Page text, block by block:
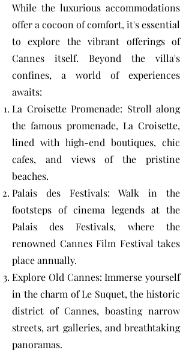
While the luxurious accommodations
offer a cocoon of comfort, it's essential
to explore the vibrant offerings of
Cannes itself. Beyond the villa's
confines, a world of experiences
awaits:
La Croisette Promenade: Stroll along
the famous promenade, La Croisette,
lined with high-end boutiques, chic
cafes, and views of the pristine
beaches.
Palais des Festivals: Walk in the
footsteps of cinema legends at the
Palais des Festivals, where the
renowned Cannes Film Festival takes
place annually.
Explore Old Cannes: Immerse yourself
in the charm of Le Suquet, the historic
district of Cannes, boasting narrow
streets, art galleries, and breathtaking
panoramas.